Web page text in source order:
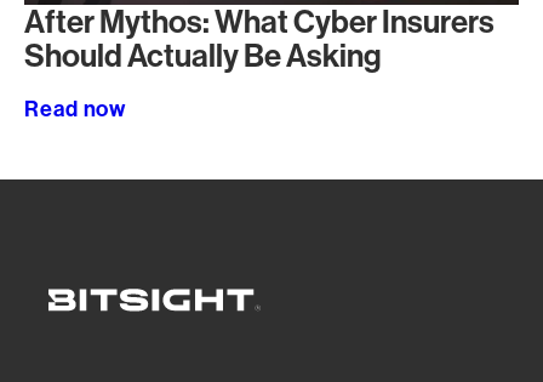
After Mythos: What Cyber Insurers
Should Actually Be Asking
Read now